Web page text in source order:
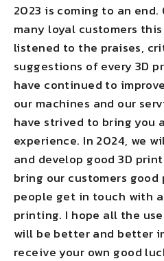
2023 is coming to an end.
many loyal customers
listened to the praises,
suggestions of every 3D
have continued to
our machines and our
have strived to bring you
experience. In 2024, we
and develop good 3D
bring our customers
people get in touch with
printing. I hope all the
will be better and better
receive your own good